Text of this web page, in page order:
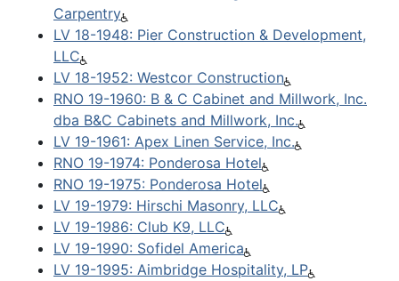
Carpentry
LV 18-1948: Pier Construction & Development,
LLC
LV 18-1952: Westcor Construction
RNO 19-1960: B & C Cabinet and Millwork, Inc.
dba B&C Cabinets and Millwork, Inc.
LV 19-1961: Apex Linen Service, Inc.
RNO 19-1974: Ponderosa Hotel
RNO 19-1975: Ponderosa Hotel
LV 19-1979: Hirschi Masonry, LLC
LV 19-1986: Club K9, LLC
LV 19-1990: Sofidel America
LV 19-1995: Aimbridge Hospitality, LP